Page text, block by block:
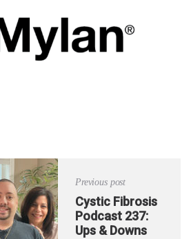
Previous post
Cystic Fibrosis
Podcast 237:
Ups & Downs